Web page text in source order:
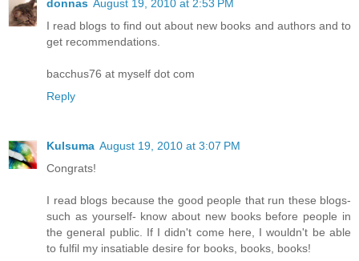
donnas August 19, 2010 at 2:53 PM
I read blogs to find out about new books and authors and to
get recommendations.
bacchus76 at myself dot com
Reply
Kulsuma August 19, 2010 at 3:07 PM
Congrats!
I read blogs because the good people that run these blogs-
such as yourself- know about new books before people in
the general public. If I didn't come here, I wouldn't be able
to fulfil my insatiable desire for books, books, books!